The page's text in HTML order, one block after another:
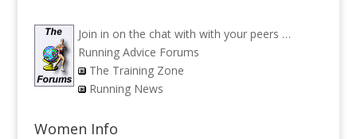
Join in on the chat with with your peers …
Running Advice Forums
The Training Zone
Running News
Women Info